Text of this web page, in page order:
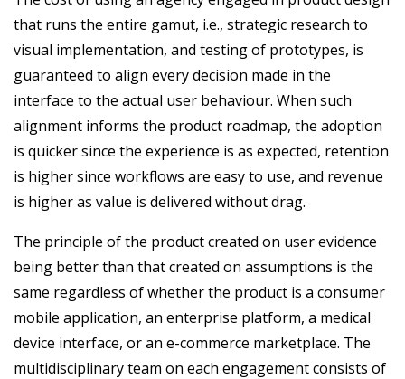
that runs the entire gamut, i.e., strategic research to
visual implementation, and testing of prototypes, is
guaranteed to align every decision made in the
interface to the actual user behaviour. When such
alignment informs the product roadmap, the adoption
is quicker since the experience is as expected, retention
is higher since workflows are easy to use, and revenue
is higher as value is delivered without drag.
The principle of the product created on user evidence
being better than that created on assumptions is the
same regardless of whether the product is a consumer
mobile application, an enterprise platform, a medical
device interface, or an e-commerce marketplace. The
multidisciplinary team on each engagement consists of